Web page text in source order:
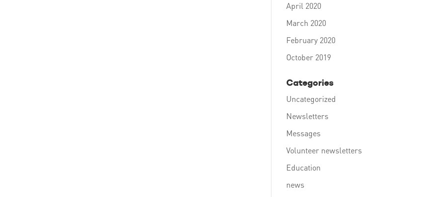
April 2020
March 2020
February 2020
October 2019
Categories
Uncategorized
Newsletters
Messages
Volunteer newsletters
Education
news